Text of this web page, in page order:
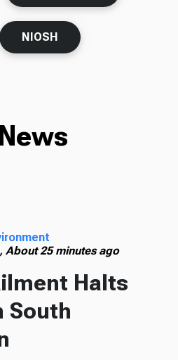
NIOSH
About 25 minutes ago
Halts
South